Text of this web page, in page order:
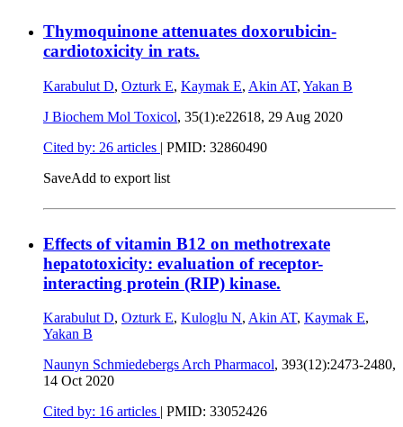
Thymoquinone attenuates doxorubicin-
cardiotoxicity in rats.
Karabulut D, Ozturk E, Kaymak E, Akin AT, Yakan B
J Biochem Mol Toxicol, 35(1):e22618, 29 Aug 2020
Cited by: 26 articles | PMID: 32860490
SaveAdd to export list
Effects of vitamin B12 on methotrexate
hepatotoxicity: evaluation of receptor-
interacting protein (RIP) kinase.
Karabulut D, Ozturk E, Kuloglu N, Akin AT, Kaymak E,
Yakan B
Naunyn Schmiedebergs Arch Pharmacol, 393(12):2473-2480,
14 Oct 2020
Cited by: 16 articles | PMID: 33052426